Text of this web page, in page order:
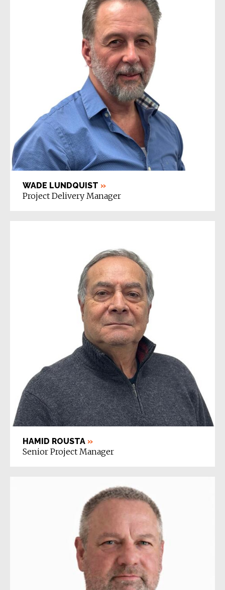
WADE LUNDQUIST »
Project Delivery Manager
HAMID ROUSTA »
Senior Project Manager